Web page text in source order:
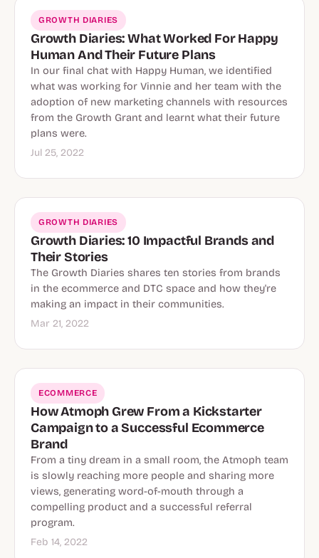
GROWTH DIARIES
Growth Diaries: What Worked For Happy
Human And Their Future Plans
In our final chat with Happy Human, we identified
what was working for Vinnie and her team with the
adoption of new marketing channels with resources
from the Growth Grant and learnt what their future
plans were.
Jul 25, 2022
GROWTH DIARIES
Growth Diaries: 10 Impactful Brands and
Their Stories
The Growth Diaries shares ten stories from brands
in the ecommerce and DTC space and how they're
making an impact in their communities.
Mar 21, 2022
ECOMMERCE
How Atmoph Grew From a Kickstarter
Campaign to a Successful Ecommerce
Brand
From a tiny dream in a small room, the Atmoph team
is slowly reaching more people and sharing more
views, generating word-of-mouth through a
compelling product and a successful referral
program.
Feb 14, 2022